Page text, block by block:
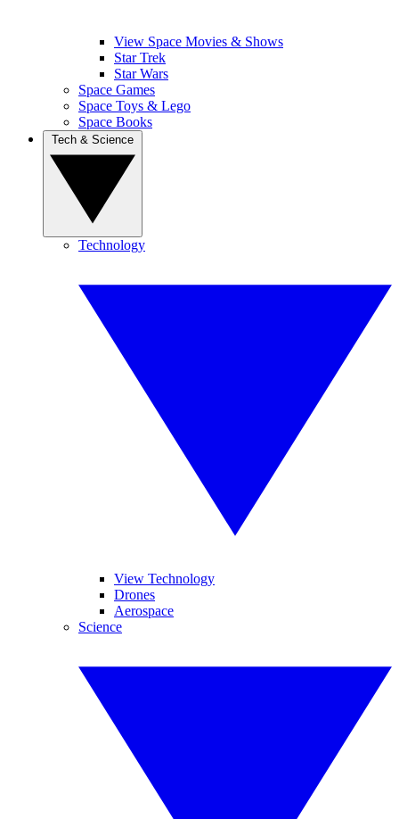
View Space Movies & Shows
Star Trek
Star Wars
Space Games
Space Toys & Lego
Space Books
Technology
View Technology
Drones
Aerospace
Science